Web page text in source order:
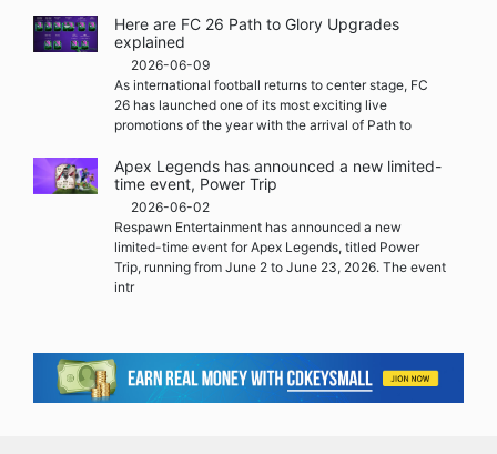
Here are FC 26 Path to Glory Upgrades
explained
2026-06-09
As international football returns to center stage, FC
26 has launched one of its most exciting live
promotions of the year with the arrival of Path to
Apex Legends has announced a new limited-
time event, Power Trip
2026-06-02
Respawn Entertainment has announced a new
limited-time event for Apex Legends, titled Power
Trip, running from June 2 to June 23, 2026. The event
intr